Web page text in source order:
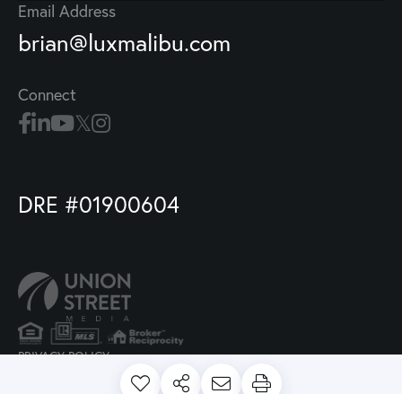
Email Address
brian@luxmalibu.com
Connect
DRE #01900604
PRIVACY POLICY